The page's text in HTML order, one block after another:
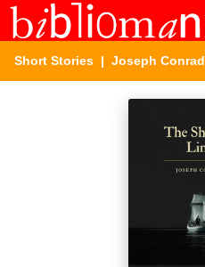
Short Stories | Joseph Conrad